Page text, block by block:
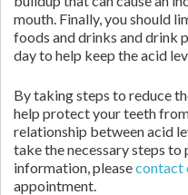
mouth. Finally, you should
foods and drinks and drink
day to help keep the acid
By taking steps to reduce
help protect your teeth
relationship between acid
take the necessary steps
information, pleasecontact
appointment.